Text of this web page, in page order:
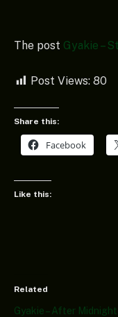
The post Gyakie –
Post Views: 80
Share this:
Facebook
Like this:
Related
Gyakie – After Midnight